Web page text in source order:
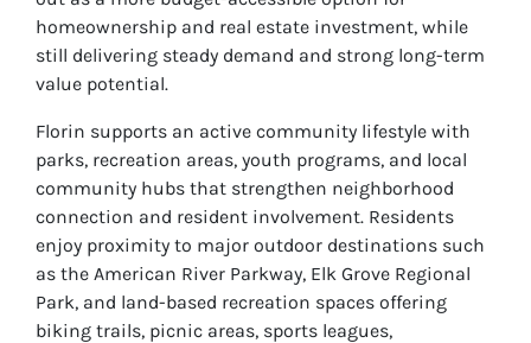
homeownership and real estate investment, while
still delivering steady demand and strong long-term
value potential.
Florin supports an active community lifestyle with
parks, recreation areas, youth programs, and local
community hubs that strengthen neighborhood
connection and resident involvement. Residents
enjoy proximity to major outdoor destinations such
as the American River Parkway, Elk Grove Regional
Park, and land-based recreation spaces offering
biking trails, picnic areas, sports leagues,